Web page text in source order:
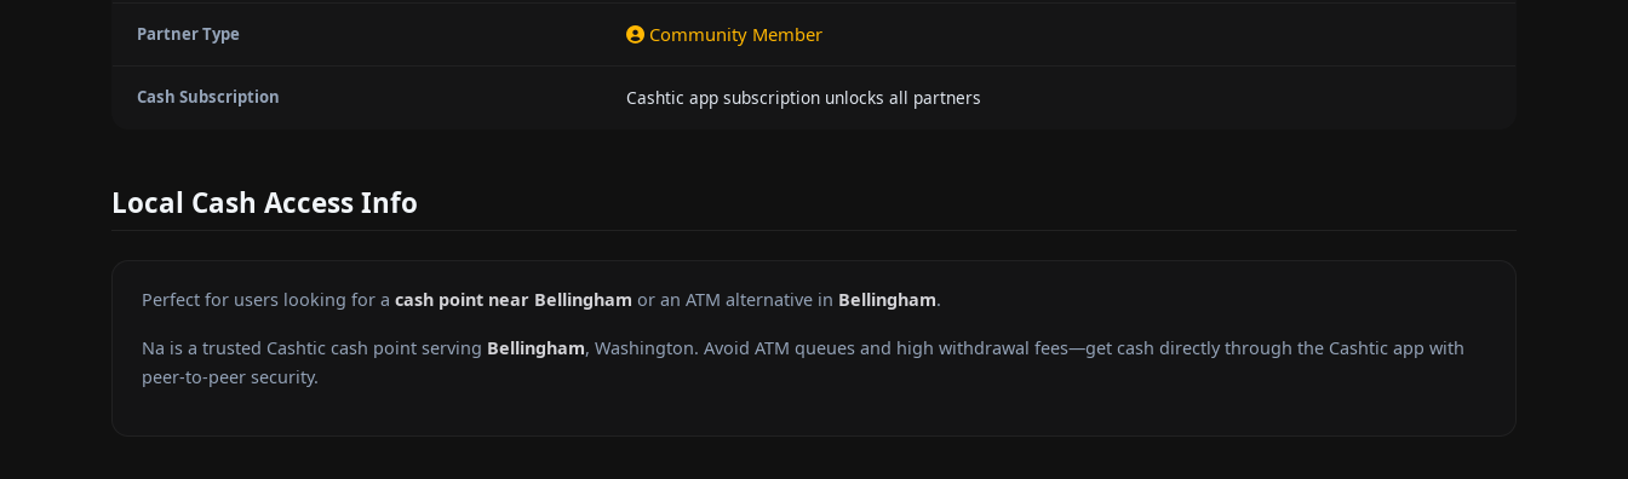
Partner Type Community Member
Cash Subscription Cashtic app subscription unlocks all partners
Local Cash Access Info
Perfect for users looking for a cash point near Bellingham or an ATM alternative in Bellingham.
Na is a trusted Cashtic cash point serving Bellingham, Washington. Avoid ATM queues and high withdrawal fees—get cash directly through the Cashtic app with
peer-to-peer security.